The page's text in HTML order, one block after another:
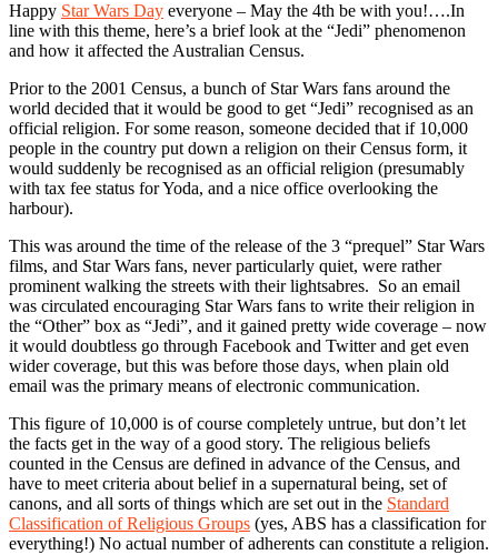
Happy Star Wars Day everyone – May the 4th be with you!….In
line with this theme, here’s a brief look at the “Jedi” phenomenon
and how it affected the Australian Census.
Prior to the 2001 Census, a bunch of Star Wars fans around the
world decided that it would be good to get “Jedi” recognised as an
official religion. For some reason, someone decided that if 10,000
people in the country put down a religion on their Census form, it
would suddenly be recognised as an official religion (presumably
with tax fee status for Yoda, and a nice office overlooking the
harbour).
This was around the time of the release of the 3 “prequel” Star Wars
films, and Star Wars fans, never particularly quiet, were rather
prominent walking the streets with their lightsabres. So an email
was circulated encouraging Star Wars fans to write their religion in
the “Other” box as “Jedi”, and it gained pretty wide coverage – now
it would doubtless go through Facebook and Twitter and get even
wider coverage, but this was before those days, when plain old
email was the primary means of electronic communication.
This figure of 10,000 is of course completely untrue, but don’t let
the facts get in the way of a good story. The religious beliefs
counted in the Census are defined in advance of the Census, and
have to meet criteria about belief in a supernatural being, set of
canons, and all sorts of things which are set out in the Standard
Classification of Religious Groups (yes, ABS has a classification for
everything!) No actual number of adherents can constitute a religion.